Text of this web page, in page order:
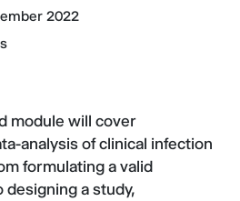
2022
module will cover
analysis of clinical infection
formulating a valid
a study,